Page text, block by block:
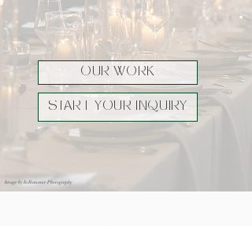
OUR WORK
START YOUR INQUIRY
Image by In Romance Photography